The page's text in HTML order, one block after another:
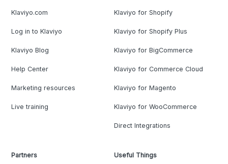
Klaviyo.com
Log in to Klaviyo
Klaviyo Blog
Help Center
Marketing resources
Live training
Klaviyo for Shopify
Klaviyo for Shopify Plus
Klaviyo for BigCommerce
Klaviyo for Commerce Cloud
Klaviyo for Magento
Klaviyo for WooCommerce
Direct Integrations
Partners Useful Things